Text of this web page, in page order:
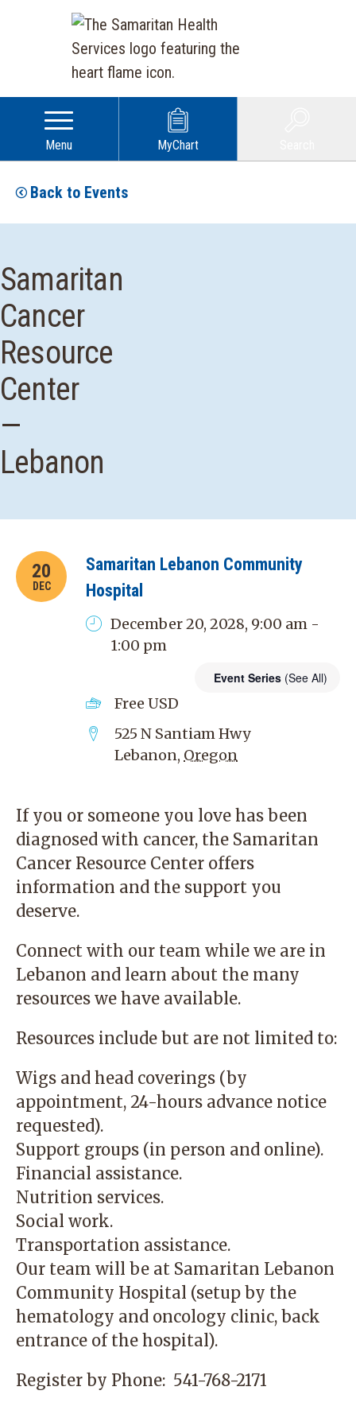
Menu MyChart
Back to Events
Samaritan
Cancer
Resource
Center
—
Lebanon
20
DEC
Samaritan Lebanon Community
Hospital
December 20, 2028, 9:00 am -
1:00 pm
Event Series (See All)
Free USD
525 N Santiam Hwy
Lebanon, Oregon
If you or someone you love has been
diagnosed with cancer, the Samaritan
Cancer Resource Center offers
information and the support you
deserve.
Connect with our team while we are in
Lebanon and learn about the many
resources we have available.
Resources include but are not limited to:
Wigs and head coverings (by
appointment, 24-hours advance notice
requested).
Support groups (in person and online).
Financial assistance.
Nutrition services.
Social work.
Transportation assistance.
Our team will be at Samaritan Lebanon
Community Hospital (setup by the
hematology and oncology clinic, back
entrance of the hospital).
Register by Phone: 541-768-2171